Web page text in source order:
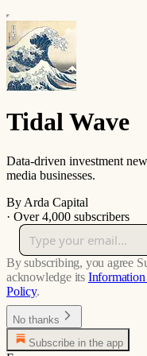
Tidal Wave
Data-driven investment
media businesses.
By Arda Capital
· Over 4,000 subscribers
By subscribing, you agree
acknowledge its
Policy.
No thanks
Subscribe in the app